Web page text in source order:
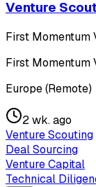
Venture
First Momentum
First Momentum
Europe (Remote)
2 wk. ago
Venture Scouting
Deal Sourcing
Venture Capital
Technical